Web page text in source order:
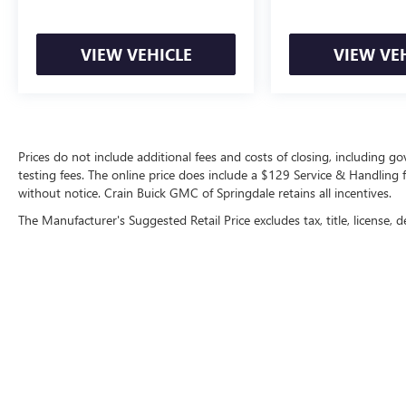
VIEW VEHICLE VIEW
Prices do not include additional fees and costs of closing, including
testing fees. The online price does include a $129 Service &
without notice. Crain Buick GMC of Springdale retains all incentives.
The Manufacturer's Suggested Retail Price excludes tax, title,